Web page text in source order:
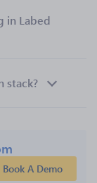
in Labed
stack?
Book A Demo